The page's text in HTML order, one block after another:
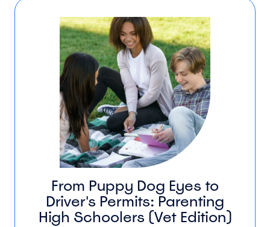
From Puppy Dog Eyes to
Driver's Permits: Parenting
High Schoolers (Vet Edition)